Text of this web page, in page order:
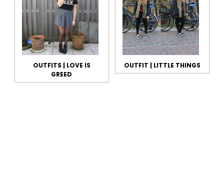
OUTFITS | LOVE IS
GREED
OUTFIT | LITTLE THINGS